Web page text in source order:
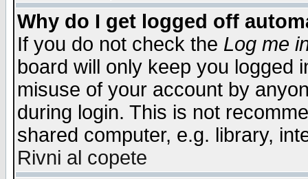
Why do I get logged off
If you do not check the Log me
board will only keep you logged
misuse of your account by
during login. This is not
shared computer, e.g. library,
Rivni al copete